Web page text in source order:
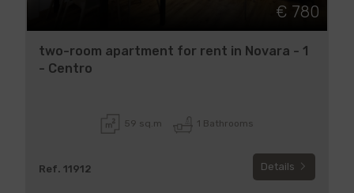
€ 780
two-room apartment for rent in Novara - 1
- Centro
59 sq.m 1 Bathrooms
Ref. 11912 Details